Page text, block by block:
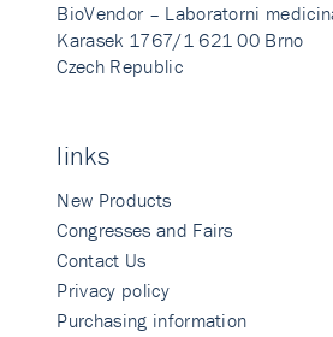
BioVendor – Laboratorni
Karasek 1767/1 621 00 Brno
Czech Republic
links
New Products
Congresses and Fairs
Contact Us
Privacy policy
Purchasing information